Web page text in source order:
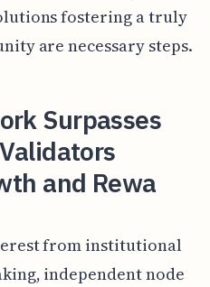
fostering a truly
are necessary steps.
Surpasses
and Rewa
from institutional
independent node